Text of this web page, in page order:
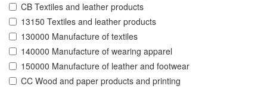
CB Textiles and leather products
13150 Textiles and leather products
130000 Manufacture of textiles
140000 Manufacture of wearing apparel
150000 Manufacture of leather and footwear
CC Wood and paper products and printing